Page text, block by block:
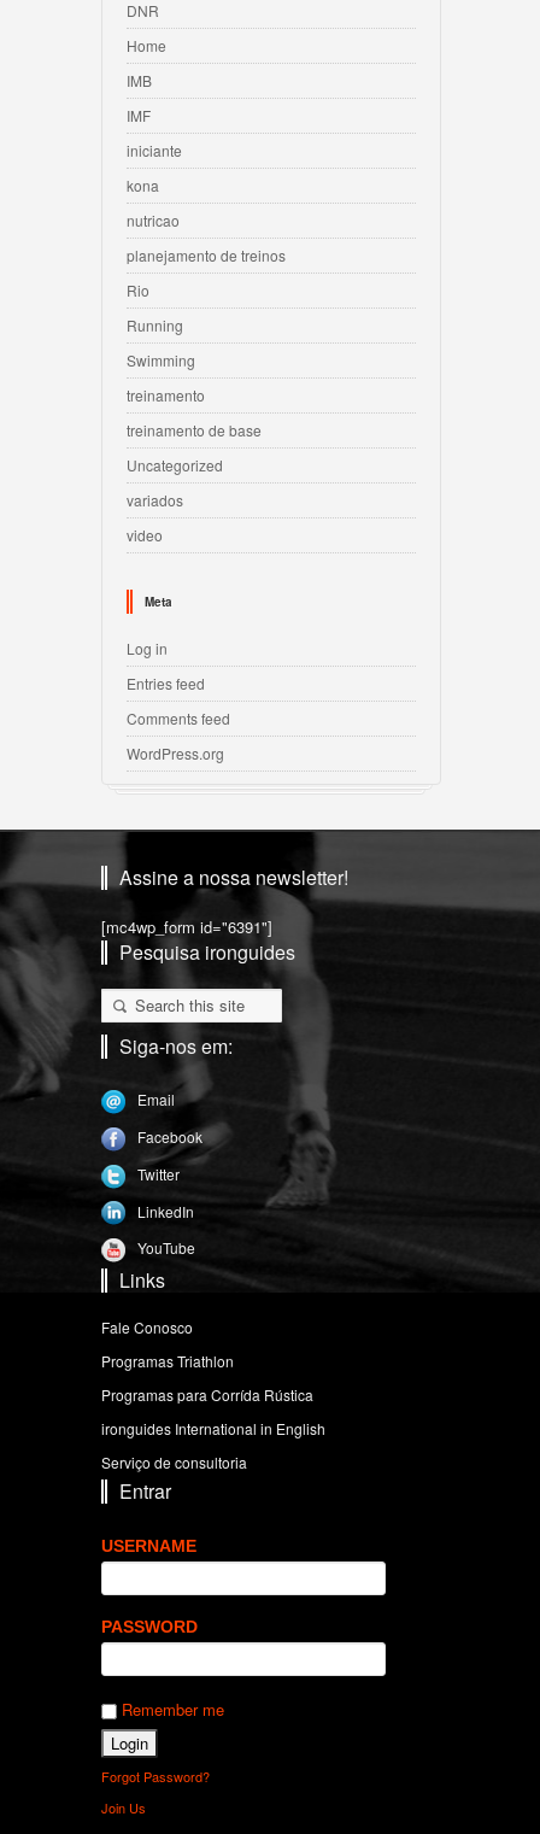
DNR
Home
IMB
IMF
iniciante
kona
nutricao
planejamento de treinos
Rio
Running
Swimming
treinamento
treinamento de base
Uncategorized
variados
video
Meta
Log in
Entries feed
Comments feed
WordPress.org
Assine a nossa newsletter!
[mc4wp_form id="6391"]
Pesquisa ironguides
Siga-nos em:
Email
Facebook
Twitter
LinkedIn
YouTube
Links
Fale Conosco
Programas Triathlon
Programas para Corrída Rústica
ironguides International in English
Serviço de consultoria
Entrar
USERNAME
PASSWORD
Remember me
Forgot Password?
Join Us